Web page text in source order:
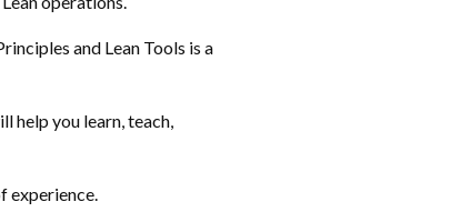
and Lean Tools is a
help you learn, teach,
experience.